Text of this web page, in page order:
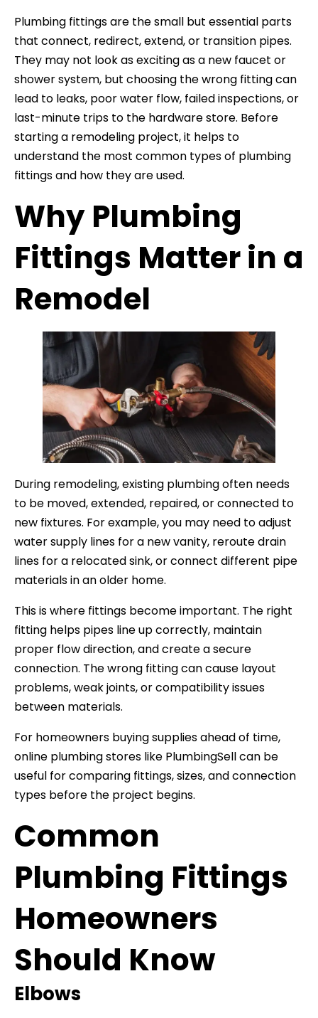
Plumbing fittings are the small but essential parts
that connect, redirect, extend, or transition pipes.
They may not look as exciting as a new faucet or
shower system, but choosing the wrong fitting can
lead to leaks, poor water flow, failed inspections, or
last-minute trips to the hardware store. Before
starting a remodeling project, it helps to
understand the most common types of plumbing
fittings and how they are used.
Why Plumbing
Fittings Matter in a
Remodel
During remodeling, existing plumbing often needs
to be moved, extended, repaired, or connected to
new fixtures. For example, you may need to adjust
water supply lines for a new vanity, reroute drain
lines for a relocated sink, or connect different pipe
materials in an older home.
This is where fittings become important. The right
fitting helps pipes line up correctly, maintain
proper flow direction, and create a secure
connection. The wrong fitting can cause layout
problems, weak joints, or compatibility issues
between materials.
For homeowners buying supplies ahead of time,
online plumbing stores like PlumbingSell can be
useful for comparing fittings, sizes, and connection
types before the project begins.
Common
Plumbing Fittings
Homeowners
Should Know
Elbows